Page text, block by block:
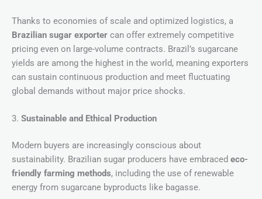
Thanks to economies of scale and optimized logistics, a
Brazilian sugar exporter can offer extremely competitive
pricing even on large-volume contracts. Brazil’s sugarcane
yields are among the highest in the world, meaning exporters
can sustain continuous production and meet fluctuating
global demands without major price shocks.
3. Sustainable and Ethical Production
Modern buyers are increasingly conscious about
sustainability. Brazilian sugar producers have embraced eco-
friendly farming methods, including the use of renewable
energy from sugarcane byproducts like bagasse.